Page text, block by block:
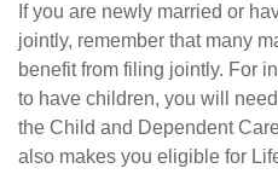
If you are newly married or
jointly, remember that many
benefit from filing jointly. For
to have children, you will
the Child and Dependent
also makes you eligible for